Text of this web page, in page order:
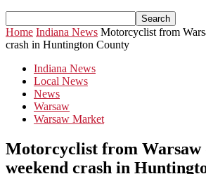
Home Indiana News Motorcyclist from
crash in Huntington County
Indiana News
Local News
News
Warsaw
Warsaw Market
Motorcyclist from Warsaw
weekend crash in